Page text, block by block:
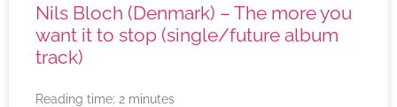
Nils Bloch (Denmark) – The more you
want it to stop (single/future album
track)
Reading time: 2 minutes